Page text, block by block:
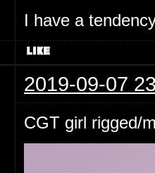
I have a
2019-09-07
CGT girl rigged/